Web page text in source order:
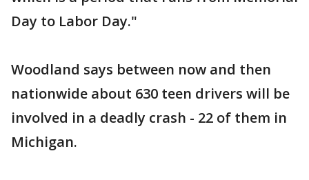
Day to Labor Day."
Woodland says between now and then
nationwide about 630 teen drivers will be
involved in a deadly crash - 22 of them in
Michigan.